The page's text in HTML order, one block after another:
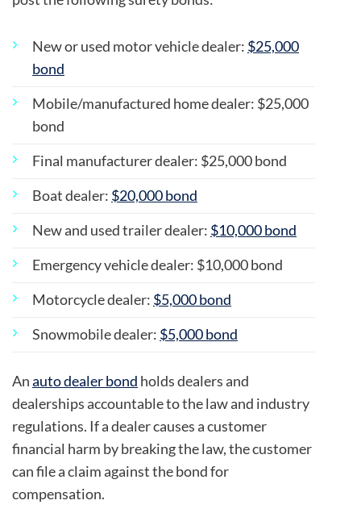
New or used motor vehicle dealer: $25,000
bond
Mobile/manufactured home dealer: $25,000
bond
Final manufacturer dealer: $25,000 bond
Boat dealer: $20,000 bond
New and used trailer dealer: $10,000 bond
Emergency vehicle dealer: $10,000 bond
Motorcycle dealer: $5,000 bond
Snowmobile dealer: $5,000 bond
Anauto dealer bond holds dealers and
dealerships accountable to the law and industry
regulations. If a dealer causes a customer
financial harm by breaking the law, the customer
can file a claim against the bond for
compensation.